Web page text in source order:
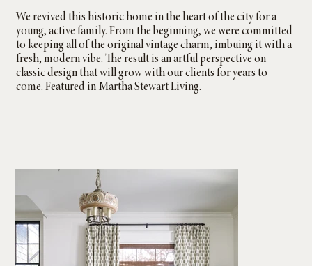
We revived this historic home in the heart of the city for a
young, active family. From the beginning, we were committed
to keeping all of the original vintage charm, imbuing it with a
fresh, modern vibe. The result is an artful perspective on
classic design that will grow with our clients for years to
come. Featured in Martha Stewart Living.